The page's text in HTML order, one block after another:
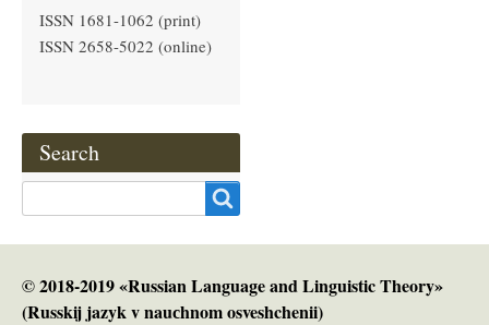
ISSN 1681-1062 (print)
ISSN 2658-5022 (online)
Search
© 2018-2019 «Russian Language and Linguistic Theory»
(Russkij jazyk v nauсhnom osveshchenii)